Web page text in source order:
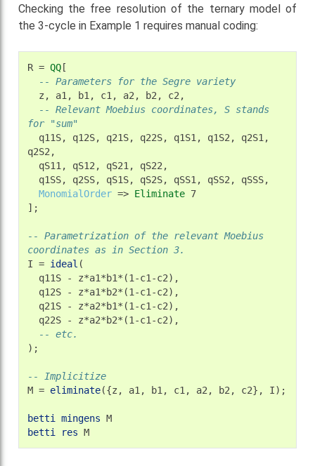
Checking the free resolution of the ternary model of
the 3-cycle in Example 1 requires manual coding:
R = QQ
-- Parameters for the Segre variety
z,
a1, b1, c1, a2, b2,
-- Relevant Moebius coordinates, S stands
for "sum"
q11S,
q12S, q21S, q22S, q1S1, q1S2,
q2S1,
qS11,
qS12, qS21,
q1SS,
q2SS, qS1S, qS2S, qSS1, qSS2,
MonomialOrder => Eliminate 7
];
-- Parametrization of the relevant Moebius
coordinates as in Section 3.
I = ideal
q11S
-
q12S
-
q21S
-
q22S
-
-- etc.
);
-- Implicitize
M = eliminate({z, a1, b1, c1, a2, b2, c2}, I);
betti mingens
M
betti
res M